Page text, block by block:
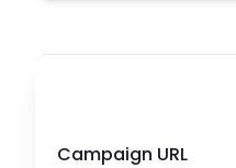
Campaign URL